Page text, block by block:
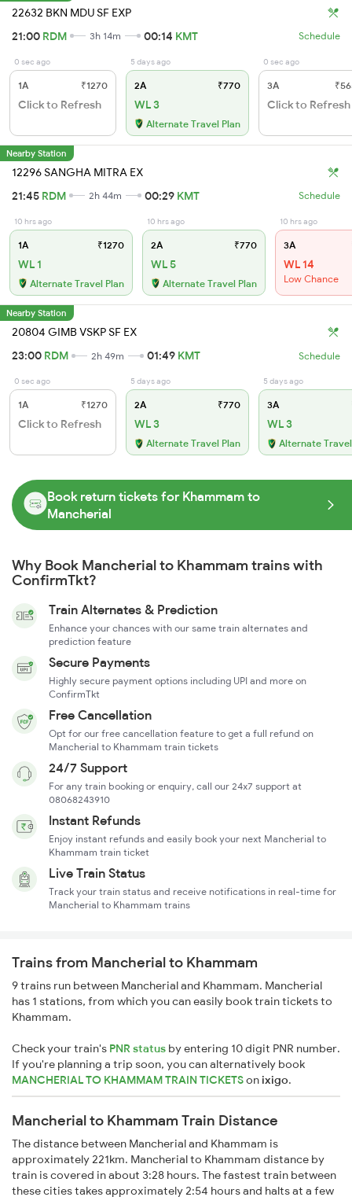
22632 BKN MDU SF EXP
21:00 RDM 3h 14m 00:14 KMT Schedule
0 sec ago
1A ₹1270
Click to Refresh
5 days ago
2A ₹770
WL 3
Alternate Travel Plan
0 sec ago
3A
Click to Refresh
Nearby Station
12296 SANGHA MITRA EX
21:45 RDM 2h 44m 00:29 KMT Schedule
10 hrs ago
1A ₹1270
WL 1
Alternate Travel Plan
10 hrs ago
2A ₹770
WL 5
Alternate Travel Plan
10 hrs ago
3A
WL 14
Low Chance
Nearby Station
20804 GIMB VSKP SF EX
23:00 RDM 2h 49m 01:49 KMT Schedule
0 sec ago
1A ₹1270
Click to Refresh
5 days ago
2A ₹770
WL 3
Alternate Travel Plan
5 days ago
3A
WL 3
Alternate
Book return tickets for Khammam to
Mancherial
Why Book Mancherial to Khammam trains with
ConfirmTkt?
Train Alternates & Prediction
Enhance your chances with our same train alternates and
prediction feature
Secure Payments
Highly secure payment options including UPI and more on
ConfirmTkt
Free Cancellation
Opt for our free cancellation feature to get a full refund on
Mancherial to Khammam train tickets
24/7 Support
For any train booking or enquiry, call our 24x7 support at
08068243910
Instant Refunds
Enjoy instant refunds and easily book your next Mancherial to
Khammam train ticket
Live Train Status
Track your train status and receive notifications in real-time for
Mancherial to Khammam trains
Trains from Mancherial to Khammam
9 trains run between Mancherial and Khammam. Mancherial
has 1 stations, from which you can easily book train tickets to
Khammam.
Check your train's PNR status by entering 10 digit PNR number.
If you're planning a trip soon, you can alternatively book
MANCHERIAL TO KHAMMAM TRAIN TICKETSonixigo.
Mancherial to Khammam Train Distance
The distance between Mancherial and Khammam is
approximately 221km. Mancherial to Khammam distance by
train is covered in about 3:28 hours. The fastest train between
these cities takes approximately 2:54 hours and halts at a few